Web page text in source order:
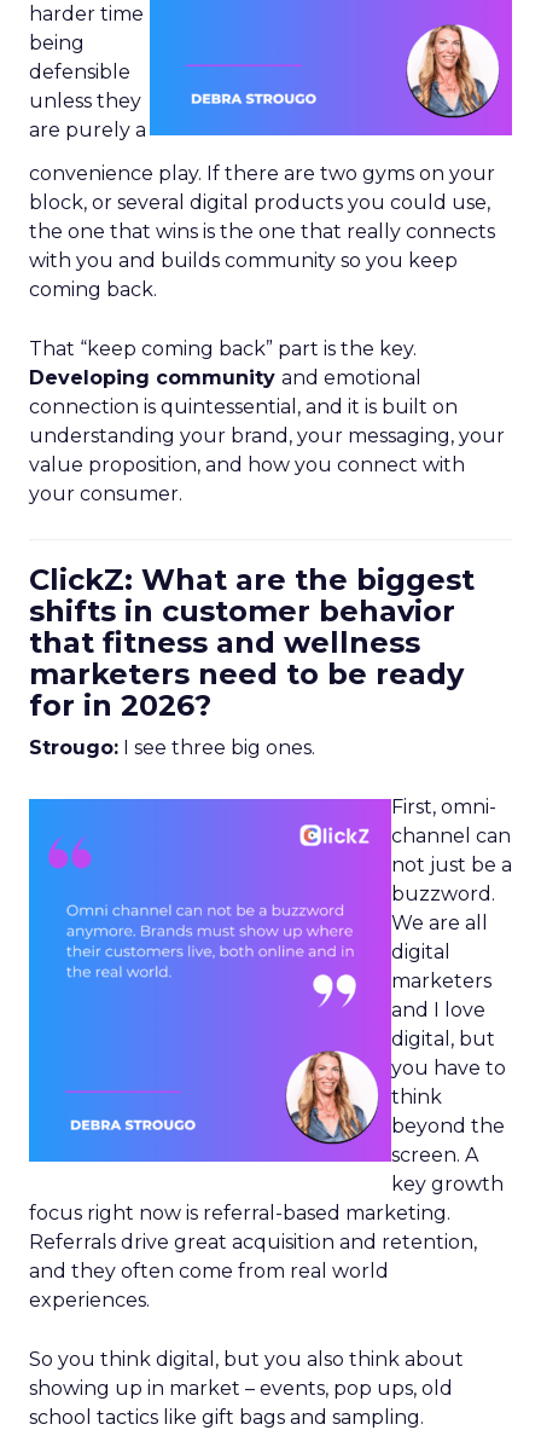
harder time
being
defensible
unless they
are purely a
convenience play. If there are two gyms on your
block, or several digital products you could use,
the one that wins is the one that really connects
with you and builds community so you keep
coming back.
That “keep coming back” part is the key.
Developing community and emotional
connection is quintessential, and it is built on
understanding your brand, your messaging, your
value proposition, and how you connect with
your consumer.
ClickZ: What are the biggest
shifts in customer behavior
that fitness and wellness
marketers need to be ready
for in 2026?
Strougo: I see three big ones.
First, omni-
channel can
not just be a
buzzword.
We are all
digital
marketers
and I love
digital, but
you have to
think
beyond the
screen. A
key growth
focus right now is referral-based marketing.
Referrals drive great acquisition and retention,
and they often come from real world
experiences.
So you think digital, but you also think about
showing up in market – events, pop ups, old
school tactics like gift bags and sampling.